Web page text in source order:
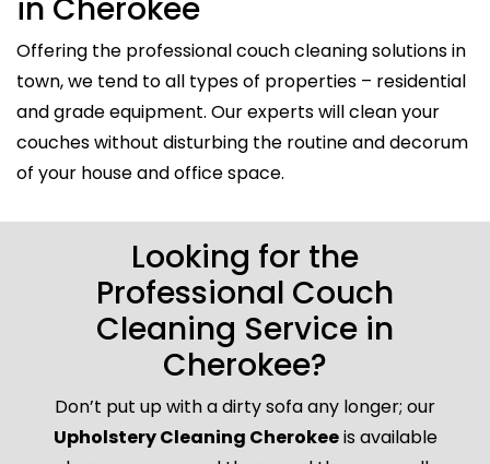
in Cherokee
Offering the professional couch cleaning solutions in
town, we tend to all types of properties – residential
and grade equipment. Our experts will clean your
couches without disturbing the routine and decorum
of your house and office space.
Looking for the
Professional Couch
Cleaning Service in
Cherokee?
Don’t put up with a dirty sofa any longer; our
Upholstery Cleaning Cherokeeis available